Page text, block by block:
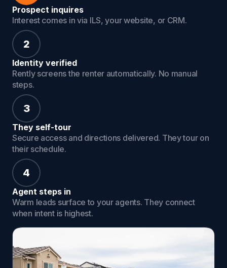
Prospect inquires
Interest comes in via ILS, your website, or CRM.
2
Identity verified
Rently screens the renter automatically. No manual
steps.
3
They self-tour
Secure access and directions delivered. They tour on
their schedule.
4
Agent steps in
Warm leads surface to your agents. They connect
when intent is highest.